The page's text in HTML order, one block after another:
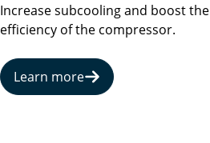
Increase subcooling and boost the
efficiency of the compressor.
Learn more